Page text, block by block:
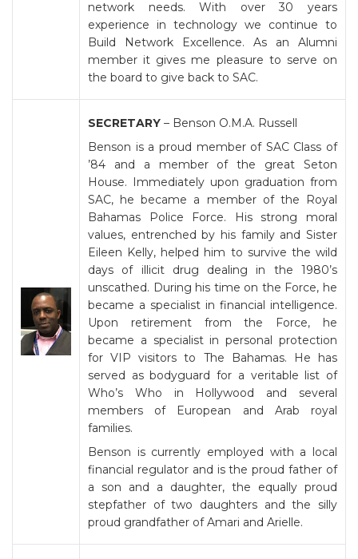
network needs. With over 30 years
experience in technology we continue to
Build Network Excellence. As an Alumni
member it gives me pleasure to serve on
the board to give back to SAC.
SECRETARY – Benson O.M.A. Russell
Benson is a proud member of SAC Class of
’84 and a member of the great Seton
House. Immediately upon graduation from
SAC, he became a member of the Royal
Bahamas Police Force. His strong moral
values, entrenched by his family and Sister
Eileen Kelly, helped him to survive the wild
days of illicit drug dealing in the 1980’s
unscathed. During his time on the Force, he
became a specialist in financial intelligence.
Upon retirement from the Force, he
became a specialist in personal protection
for VIP visitors to The Bahamas. He has
served as bodyguard for a veritable list of
Who’s Who in Hollywood and several
members of European and Arab royal
families.
Benson is currently employed with a local
financial regulator and is the proud father of
a son and a daughter, the equally proud
stepfather of two daughters and the silly
proud grandfather of Amari and Arielle.